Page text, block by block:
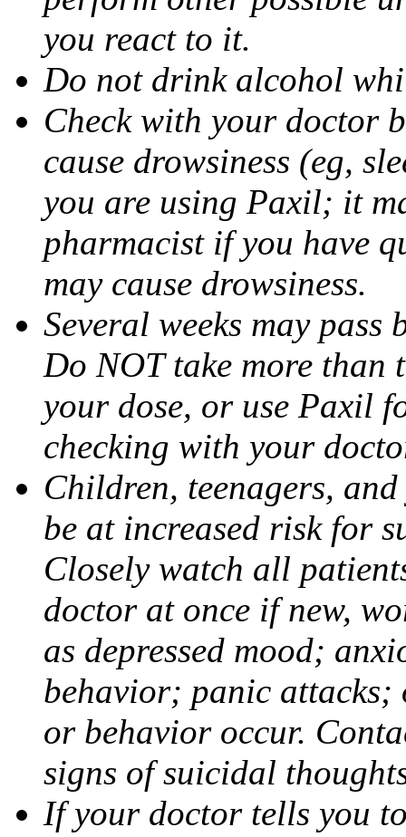
you react to it.
Do not drink alcohol
Check with your doctor
cause drowsiness (eg,
you are using Paxil; it
pharmacist if you have
may cause drowsiness.
Several weeks may pass
Do NOT take more than
your dose, or use Paxil
checking with your
Children, teenagers,
be at increased risk for
Closely watch all
doctor at once if new,
as depressed mood;
behavior; panic attacks;
or behavior occur.
signs of suicidal
If your doctor tells you